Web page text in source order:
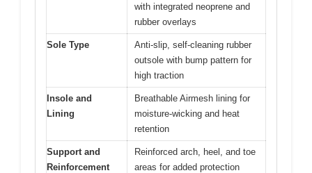
with integrated neoprene and
rubber overlays
Sole Type
Anti-slip, self-cleaning rubber
outsole with bump pattern for
high traction
Insole and
Lining
Breathable Airmesh lining for
moisture-wicking and heat
retention
Support and
Reinforcement
Reinforced arch, heel, and toe
areas for added protection